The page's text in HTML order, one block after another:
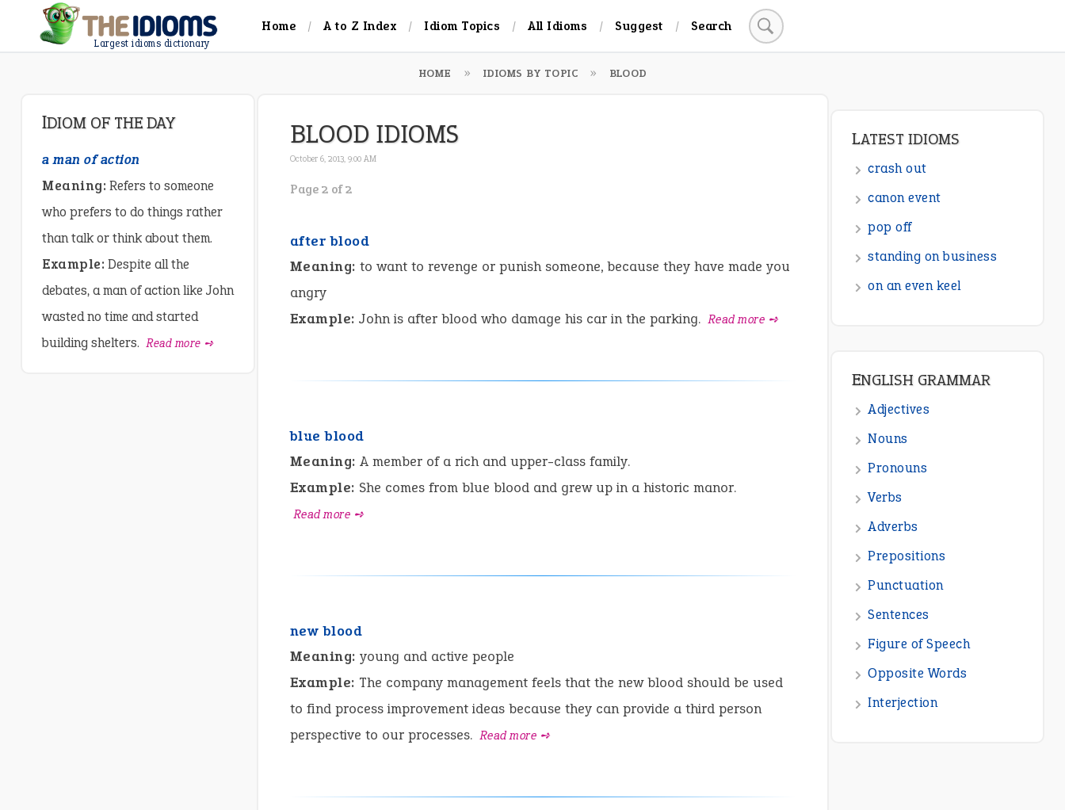
Largest idioms dictionary
Home A to Z Index Idiom Topics All Idioms Suggest Search
HOME IDIOMS BY TOPIC BLOOD
BLOOD IDIOMS
October 6, 2013, 9:00 AM
Page 2 of 2
after blood
Meaning: to want to revenge or punish someone, because they have made you
angry
Example: John is after blood who damage his car in the parking. Read more ➺
blue blood
Meaning: A member of a rich and upper-class family.
Example: She comes from blue blood and grew up in a historic manor.
Read more ➺
new blood
Meaning: young and active people
Example: The company management feels that the new blood should be used
to find process improvement ideas because they can provide a third person
perspective to our processes. Read more ➺
IDIOM OF THE DAY
a man of action
Meaning: Refers to someone
who prefers to do things rather
than talk or think about them.
Example: Despite all the
debates, a man of action like John
wasted no time and started
building shelters. Read more ➺
LATEST IDIOMS
crash out
canon event
pop off
standing on business
on an even keel
ENGLISH GRAMMAR
Adjectives
Nouns
Pronouns
Verbs
Adverbs
Prepositions
Punctuation
Sentences
Figure of Speech
Opposite Words
Interjection